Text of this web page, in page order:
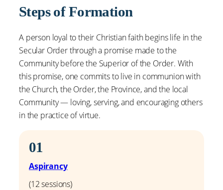
Steps of Formation
A person loyal to their Christian faith begins life in the
Secular Order through a promise made to the
Community before the Superior of the Order. With
this promise, one commits to live in communion with
the Church, the Order, the Province, and the local
Community — loving, serving, and encouraging others
in the practice of virtue.
01
Aspirancy
(12 sessions)